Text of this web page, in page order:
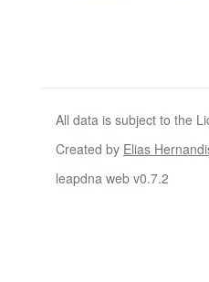
All data is subject to the
Created by Elias
leapdna web v0.7.2